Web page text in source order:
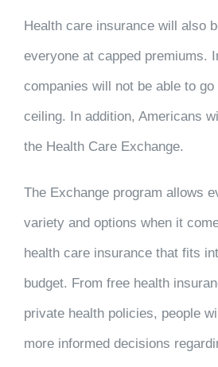
Health care insurance will also
everyone at capped premiums.
companies will not be able to
ceiling. In addition, Americans
the Health Care Exchange.
The Exchange program allows
variety and options when it
health care insurance that fits
budget. From free health
private health policies, people
more informed decisions